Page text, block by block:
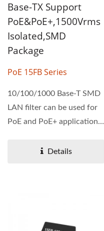
Base-TX Support
PoE&PoE+,1500Vrms
Isolated,SMD
Package
PoE 15FB Series
10/100/1000 Base-T SMD
LAN filter can be used for
PoE and PoE+ applications.
Details